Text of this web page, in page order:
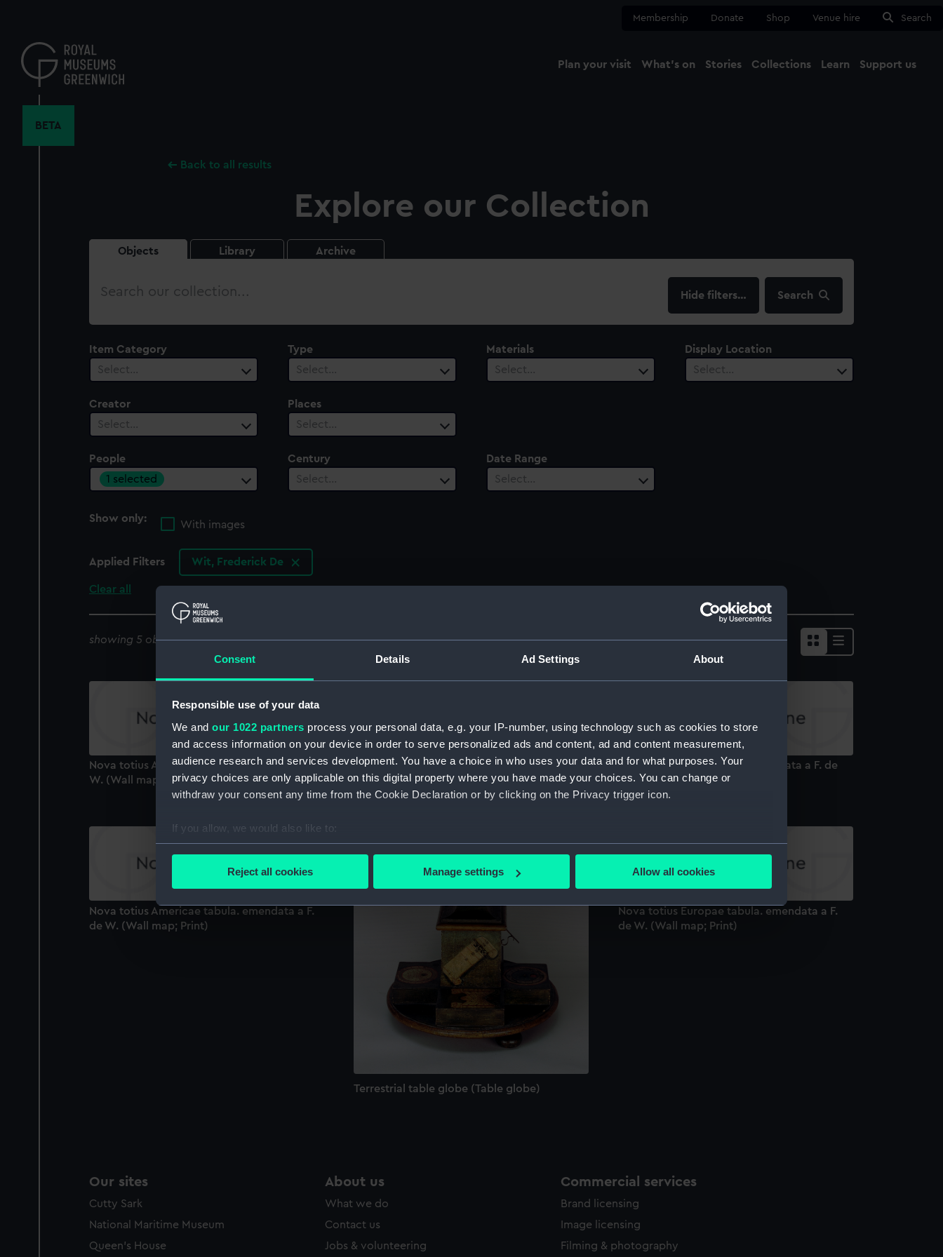
Consent Details Ad Settings About
Responsible use of your data
We and our 1022 partners process your personal data, e.g. your IP-number, using technology such as cookies to store
and access information on your device in order to serve personalized ads and content, ad and content measurement,
audience research and services development. You have a choice in who uses your data and for what purposes. Your
privacy choices are only applicable on this digital property where you have made your choices. You can change or
withdraw your consent any time from the Cookie Declaration or by clicking on the Privacy trigger icon.
If you allow, we would also like to:
Collect information about your geographical location which can be accurate to within several meters
Find out more about how your personal data is processed and set your preferences in the
We use necessary cookies to make our websites work correctly for you.
We’d like to use additional cookies to remember your preferences, understand how our website is used, and to help us
improve it. We may also use cookies to tailor our marketing to your interests and deliver embedded content from third-
party sources. You can choose to allow all cookies, change your preferences or opt-out at any time.
Reject all cookies Manage settings Allow all cookies
content
Membership Donate Shop Venue hire Search
Plan your visit What's on Stories Collections Learn Support us
BETA
Back to all results
Explore our Collection
Objects Library Archive
Search
filters… Search
Item Category
Select…
Type
Select…
Materials
Select…
Display Location
Select…
Creator
Select…
Places
Select…
People
1 selected
Century
Select…
Date Range
Select…
Show only:
With images
Applied Filters Wit, Frederick De
Clear all
showing 5 objects results Sort by
Nova totius Africae tabula. emendata a F. de
W. (Wall map; Print)
Terrestrial table globe (Table globe)
Nova totius Asiae tabula. emendata a F. de
W. (Wall map; Print)
Nova totius Americae tabula. emendata a F.
de W. (Wall map; Print)
Nova totius Europae tabula. emendata a F.
de W. (Wall map; Print)
Our sites
Cutty Sark
National Maritime Museum
Queen's House
About us
What we do
Contact us
Jobs & volunteering
Commercial services
Brand licensing
Image licensing
Filming & photography